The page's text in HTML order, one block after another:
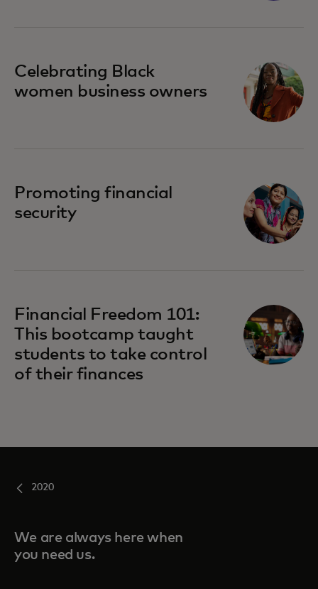
Celebrating Black
women business owners
opens in a new tab
Promoting financial
security
opens in a new tab
Financial Freedom 101:
This bootcamp taught
students to take control
of their finances
2020
We are always here when
you need us.